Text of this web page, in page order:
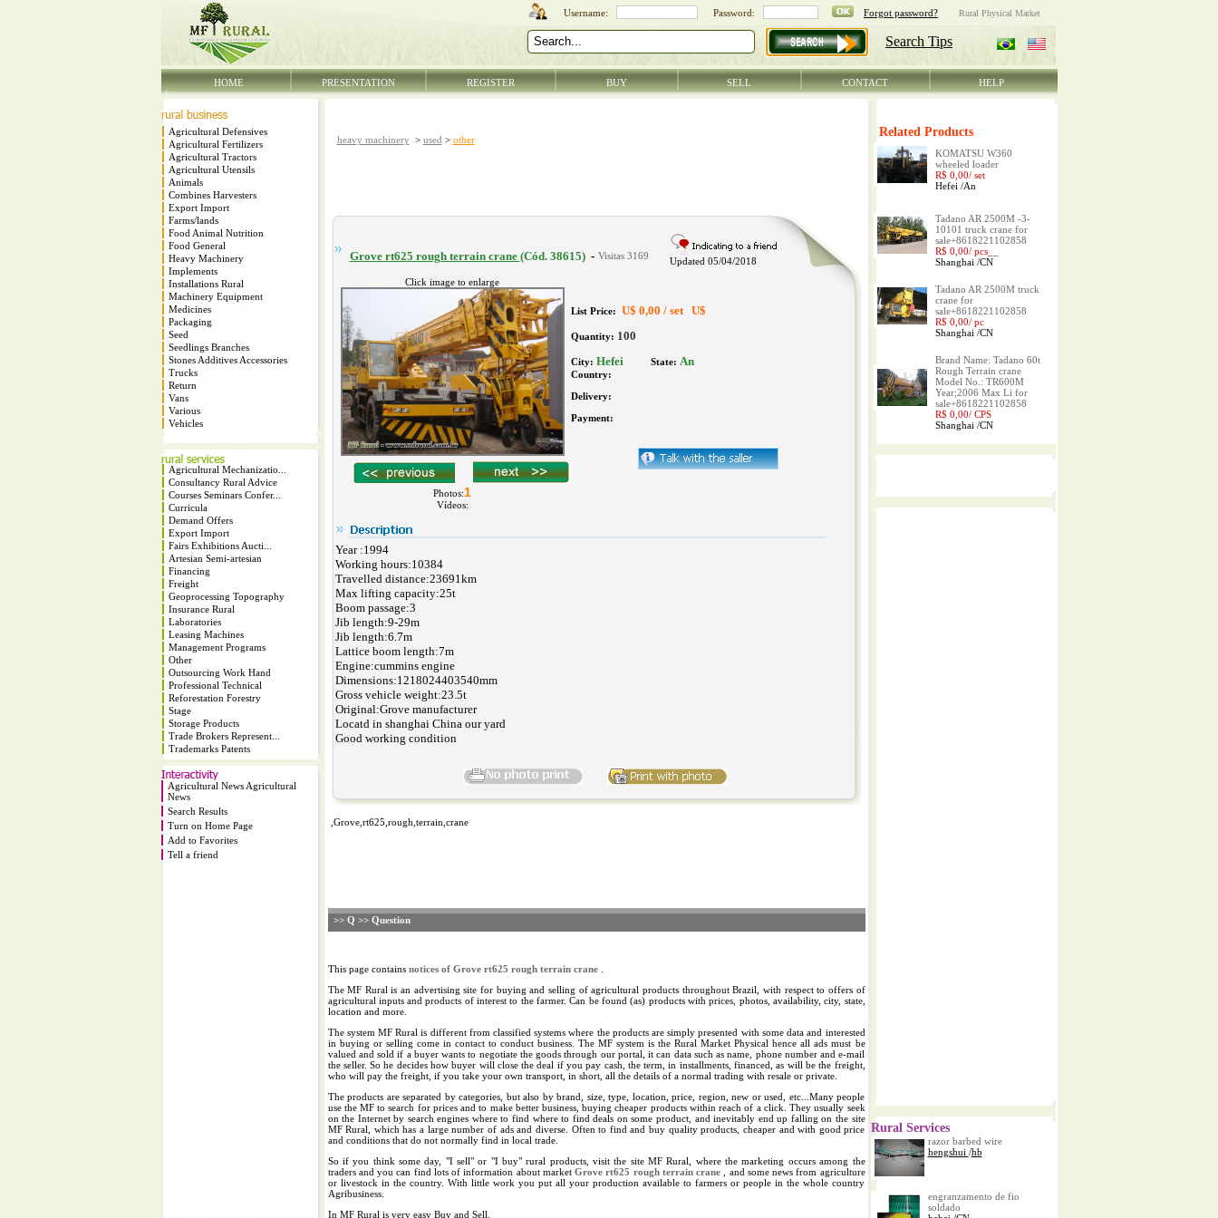
HOME PRESENTATION REGISTER BUY SELL CONTACT HELP
Agricultural Defensives
Agricultural Fertilizers
Agricultural Tractors
Agricultural Utensils
Animals
Combines Harvesters
Export Import
Farms/lands
Food Animal Nutrition
Food General
Heavy Machinery
Implements
Installations Rural
Machinery Equipment
Medicines
Packaging
Seed
Seedlings Branches
Stones Additives Accessories
Trucks
Return
Vans
Various
Vehicles
Agricultural Mechanizatio...
Consultancy Rural Advice
Courses Seminars Confer...
Curricula
Demand Offers
Export Import
Fairs Exhibitions Aucti...
Artesian Semi-artesian
Financing
Freight
Geoprocessing Topography
Insurance Rural
Laboratories
Leasing Machines
Management Programs
Other
Outsourcing Work Hand
Professional Technical
Reforestation Forestry
Stage
Storage Products
Trade Brokers Represent...
Trademarks Patents
Agricultural News Agricultural
News
Search Results
Turn on Home Page
Add to Favorites
Tell a friend
heavy machinery > used > other
Grove rt625 rough terrain crane (Cód. 38615)-
Updated 05/04/2018
Click image to enlarge
Photos:1
Vídeos:
List Price: U$ 0,00 / set U$
Quantity: 100
City: Hefei State: An
Country:
Delivery:
Payment:
Year :1994
Working hours:10384
Travelled distance:23691km
Max lifting capacity:25t
Boom passage:3
Jib length:9-29m
Jib length:6.7m
Lattice boom length:7m
Engine:cummins engine
Dimensions:1218024403540mm
Gross vehicle weight:23.5t
Original:Grove manufacturer
Locatd in shanghai China our yard
Good working condition
,Grove,rt625,rough,terrain,crane
>> Q >> Question
This page contains notices of Grove rt625 rough terrain crane
The MF Rural is an advertising site for buying and selling of agricultural products throughout Brazil, with respect to offers of
agricultural inputs and products of interest to the farmer. Can be found (as) products with prices, photos, availability, city, state,
location and more.
The system MF Rural is different from classified systems where the products are simply presented with some data and interested
in buying or selling come in contact to conduct business. The MF system is the Rural Market Physical hence all ads must be
valued and sold if a buyer wants to negotiate the goods through our portal, it can data such as name, phone number and e-mail
the seller. So he decides how buyer will close the deal if you pay cash, the term, in installments, financed, as will be the freight,
who will pay the freight, if you take your own transport, in short, all the details of a normal trading with resale or private.
The products are separated by categories, but also by brand, size, type, location, price, region, new or used, etc...Many people
use the MF to search for prices and to make better business, buying cheaper products within reach of a click. They usually seek
on the Internet by search engines where to find where to find deals on some product, and inevitably end up falling on the site
MF Rural, which has a large number of ads and diverse. Often to find and buy quality products, cheaper and with good price
and conditions that do not normally find in local trade.
So if you think some day, "I sell" or "I buy" rural products, visit the site MF Rural, where the marketing occurs among the
traders and you can find lots of information about market Grove rt625 rough terrain crane
, and some news from agriculture
or livestock in the country. With little work you put all your production available to farmers or people in the whole country
Agribusiness.
In MF Rural is very easy Buy and Sell.
Related Products
KOMATSU W360
wheeled loader
R$ 0,00/ set
Hefei /An
Tadano AR 2500M -3-
10101 truck crane for
sale+8618221102858
R$ 0,00/ pcs__
Shanghai /CN
Tadano AR 2500M truck
crane for
sale+8618221102858
R$ 0,00/ pc
Shanghai /CN
Brand Name: Tadano 60t
Rough Terrain crane
Model No.: TR600M
Year;2006 Max Li for
sale+8618221102858
R$ 0,00/ CPS
Shanghai /CN
Rural Services
razor barbed wire
hengshui /hb
engranzamento de fio
soldado